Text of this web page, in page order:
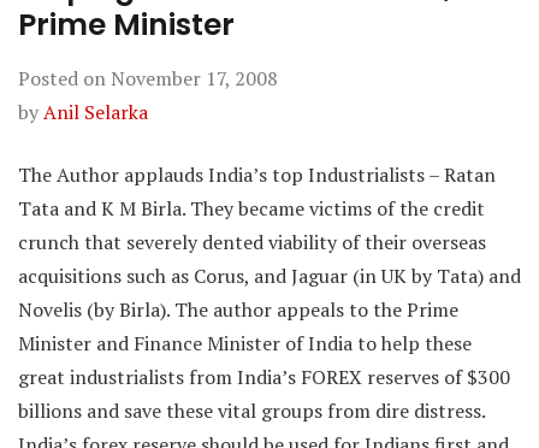
Prime Minister
Posted on November 17, 2008
byAnil Selarka
The Author applauds India’s top Industrialists – Ratan
Tata and K M Birla. They became victims of the credit
crunch that severely dented viability of their overseas
acquisitions such as Corus, and Jaguar (in UK by Tata) and
Novelis (by Birla). The author appeals to the Prime
Minister and Finance Minister of India to help these
great industrialists from India’s FOREX reserves of $300
billions and save these vital groups from dire distress.